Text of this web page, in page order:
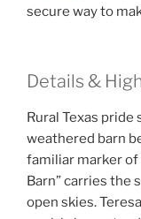
secure way to
Details &
Rural Texas
weathered barn
familiar marker of
Barn” carries the
open skies.